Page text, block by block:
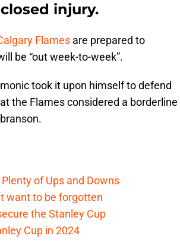
injury.
Flames are prepared to
be “out week-to-week”.
took it upon himself to defend
the Flames considered a borderline
of Ups and Downs
want to be forgotten
the Stanley Cup
Cup in 2024